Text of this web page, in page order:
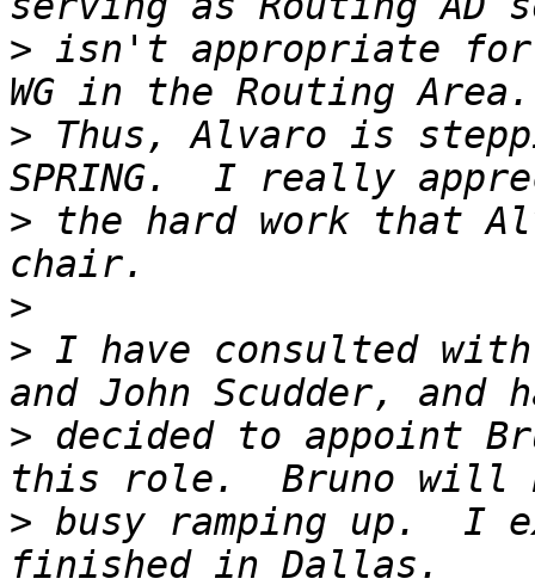
> isn't appropriate
> Thus, Alvaro is
> the hard work that
>
> I have consulted
> decided to appoint
> busy ramping up.  I